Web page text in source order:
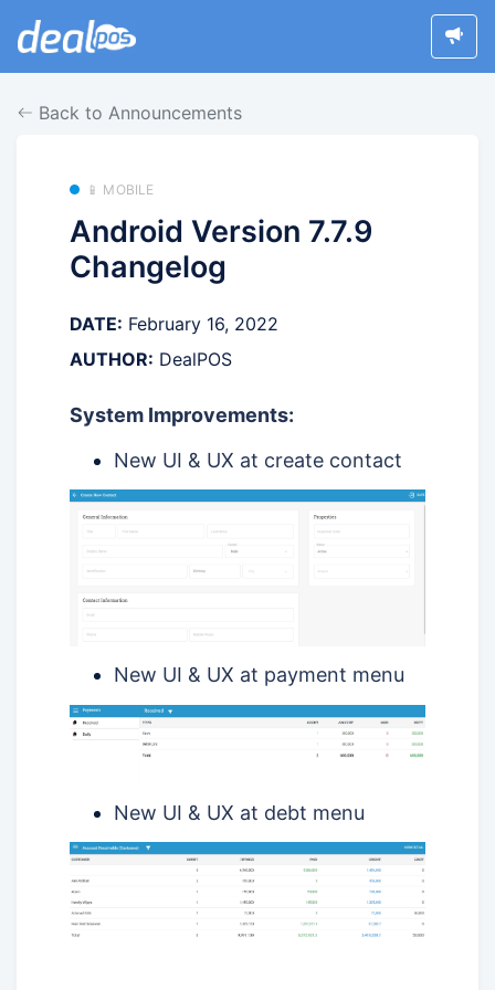
Back to Announcements
📱 MOBILE
Android Version 7.7.9
Changelog
DATE: February 16, 2022
AUTHOR: DealPOS
System Improvements:
New UI & UX at create contact
New UI & UX at payment menu
New UI & UX at debt menu